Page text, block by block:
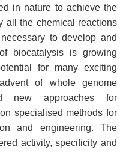
in nature to achieve the
all the chemical reactions
to develop and
biocatalysis is growing
for many exciting
of whole genome
new approaches for
specialised methods for
and engineering. The
activity, specificity and